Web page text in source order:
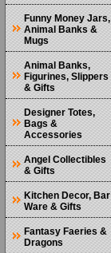
Funny Money Jars,
Animal Banks &
Mugs
Animal Banks,
Figurines, Slippers
& Gifts
Designer Totes,
Bags &
Accessories
Angel Collectibles
& Gifts
Kitchen Decor, Bar
Ware & Gifts
Fantasy Faeries &
Dragons